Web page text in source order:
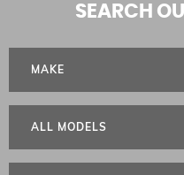
SEARCH
MAKE
ALL MODELS